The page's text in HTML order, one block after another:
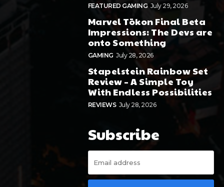
FEATURED GAMING July 29, 2026
Marvel Tōkon Final Beta
Impressions: The Devs are
onto Something
GAMING July 28, 2026
Stapelstein Rainbow Set
Review – A Simple Toy
With Endless Possibilities
REVIEWS July 28, 2026
Subscribe